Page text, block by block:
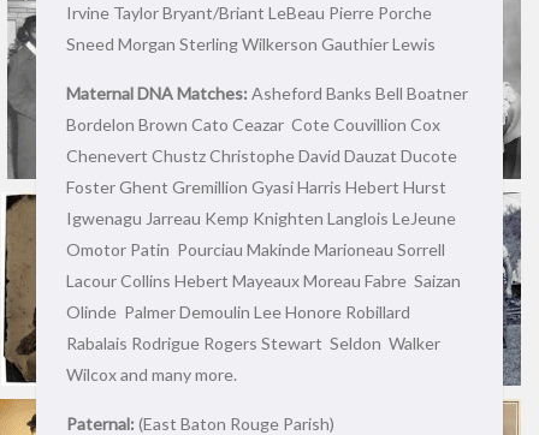
Irvine Taylor Bryant/Briant LeBeau Pierre Porche
Sneed Morgan Sterling Wilkerson Gauthier Lewis
Maternal DNA Matches: Asheford Banks Bell Boatner
Bordelon Brown Cato Ceazar Cote Couvillion Cox
Chenevert Chustz Christophe David Dauzat Ducote
Foster Ghent Gremillion Gyasi Harris Hebert Hurst
Igwenagu Jarreau Kemp Knighten Langlois LeJeune
Omotor Patin Pourciau Makinde Marioneau Sorrell
Lacour Collins Hebert Mayeaux Moreau Fabre Saizan
Olinde Palmer Demoulin Lee Honore Robillard
Rabalais Rodrigue Rogers Stewart Seldon Walker
Wilcox and many more.
Paternal: (East Baton Rouge Parish)